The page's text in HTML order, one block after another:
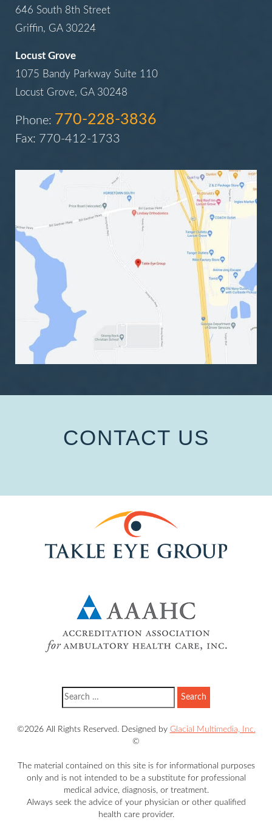
646 South 8th Street
Griffin, GA 30224
Locust Grove
1075 Bandy Parkway Suite 110
Locust Grove, GA 30248
Phone: 770-228-3836
Fax: 770-412-1733
CONTACT US
©2026 All Rights Reserved. Designed by Glacial Multimedia, Inc.
©
The material contained on this site is for informational purposes
only and is not intended to be a substitute for professional
medical advice, diagnosis, or treatment.
Always seek the advice of your physician or other qualified
health care provider.